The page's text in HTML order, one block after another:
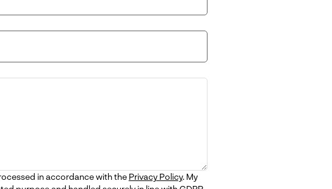
in accordance with the Privacy Policy. My